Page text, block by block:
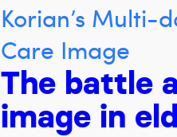
Korian’s Multi-
Care Image
The battle
image in